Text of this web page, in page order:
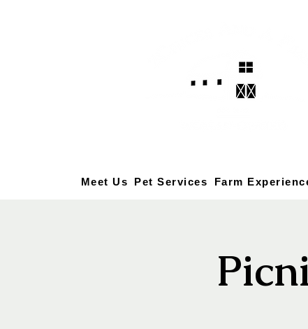
Meet Us Pet Services Farm